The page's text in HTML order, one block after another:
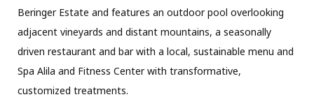
Beringer Estate and features an outdoor pool overlooking
adjacent vineyards and distant mountains, a seasonally
driven restaurant and bar with a local, sustainable menu and
Spa Alila and Fitness Center with transformative,
customized treatments.